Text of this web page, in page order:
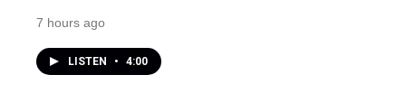
7 hours ago
LISTEN • 4:00